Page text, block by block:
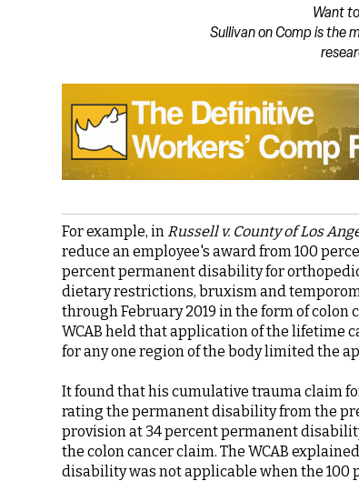
Want
Sullivan on Comp is the
For example, in Russell v. County of Los
reduce an employee's award from 100
percent permanent disability for
dietary restrictions, bruxism and
through February 2019 in the form of colon
WCAB held that application of the lifetime
for any one region of the body limited the
It found that his cumulative trauma claim
rating the permanent disability from the
provision at 34 percent permanent
the colon cancer claim. The WCAB
disability was not applicable when the 100